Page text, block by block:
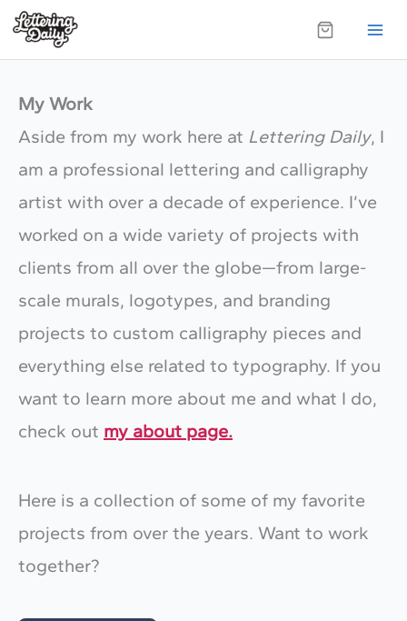
Skip
My Work
Aside from my work here at Lettering Daily, I
am a professional lettering and calligraphy
artist with over a decade of experience. I’ve
worked on a wide variety of projects with
clients from all over the globe—from large-
scale murals, logotypes, and branding
projects to custom calligraphy pieces and
everything else related to typography. If you
want to learn more about me and what I do,
check out my about page.
Here is a collection of some of my favorite
projects from over the years. Want to work
together?